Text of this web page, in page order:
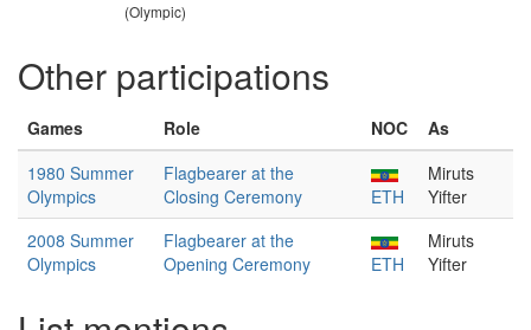
(Olympic)
Other participations
Games Role NOC
As
1980 Summer
Olympics
Flagbearer at the
Closing Ceremony
ETH
Miruts
Yifter
2008 Summer
Olympics
Flagbearer at the
Opening Ceremony
ETH
Miruts
Yifter